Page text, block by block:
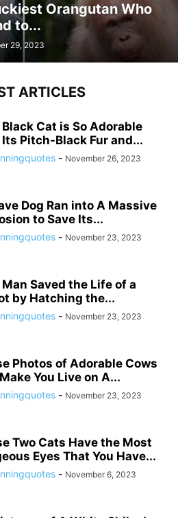
Orangutan Who
to...
29, 2023
ARTICLES
Cat is So Adorable
Pitch-Black Fur and...
- November 26, 2023
Dog Ran into A Massive
to Save Its...
- November 23, 2023
Saved the Life of a
by Hatching the...
- November 23, 2023
Photos of Adorable Cows
You Live on A...
- November 23, 2023
Two Cats Have the Most
Eyes That You Have...
- November 6, 2023